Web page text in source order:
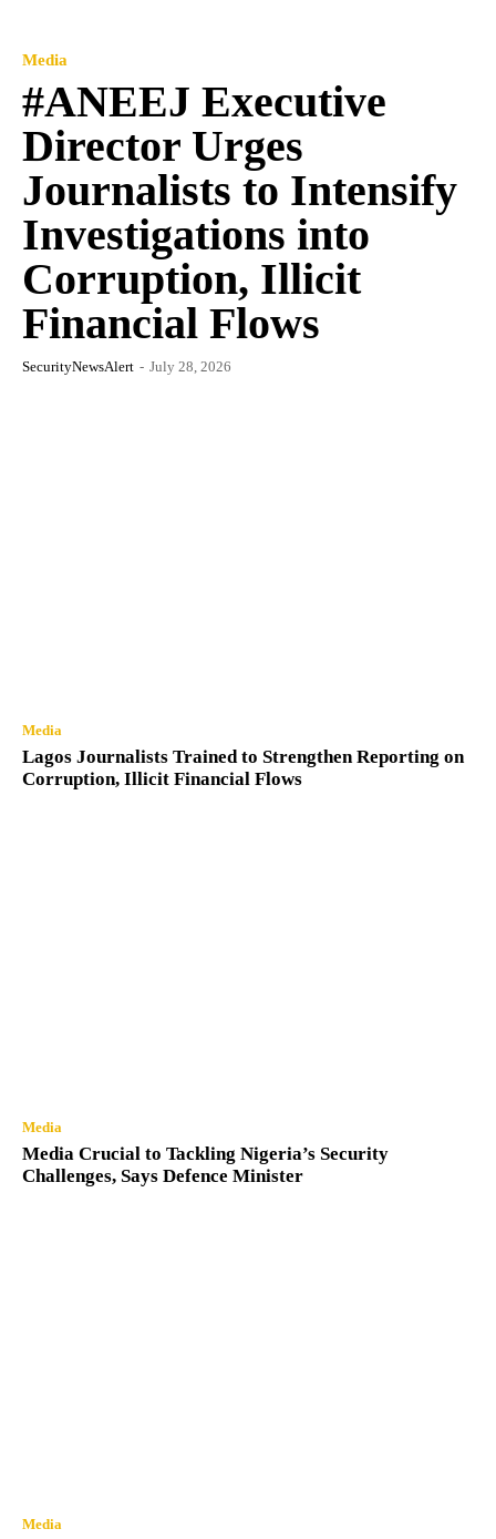
Media
#ANEEJ Executive
Director Urges
Journalists to Intensify
Investigations into
Corruption, Illicit
Financial Flows
SecurityNewsAlert - July 28, 2026
Media
Lagos Journalists Trained to Strengthen Reporting on
Corruption, Illicit Financial Flows
Media
Media Crucial to Tackling Nigeria’s Security
Challenges, Says Defence Minister
Media